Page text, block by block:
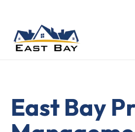
East Bay